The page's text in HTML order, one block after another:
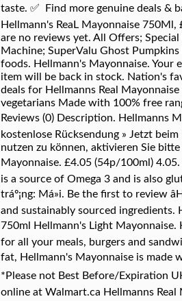
taste. ✅ Find more genuine deals &
Hellmann's ReaL Mayonnaise
are no reviews yet. All Offers;
Machine; SuperValu Ghost
foods. Hellmann's Mayonnaise. Your
item will be back in stock. Nation's
deals for Hellmanns Real
vegetarians Made with 100% free
Reviews (0) Description. Hellmanns
kostenlose Rücksendung » Jetzt
nutzen zu können, aktivieren Sie
Mayonnaise. £4.05 (54p/100ml)
is a source of Omega 3 and is also
tráº¡ng: Má»i. Be the first to review
and sustainably sourced ingredients.
750ml Hellmann's Light Mayonnaise.
for all your meals, burgers and
fat, Hellmann's Mayonnaise is made
*Please not Best Before/Expiration
online at Walmart.ca Hellmanns